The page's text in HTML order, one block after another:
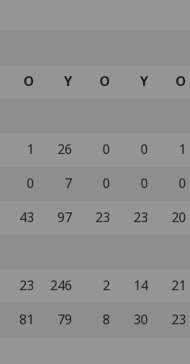
O
Y O Y
O
1 26 0 0
1
0 7 0 0
0
43 97 23 23
20
23 246 2 14
21
81 79 8 30
23